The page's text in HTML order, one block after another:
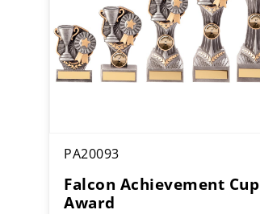
PA20093
Falcon Achievement Cup
Award